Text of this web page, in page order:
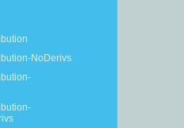
NoDerivs